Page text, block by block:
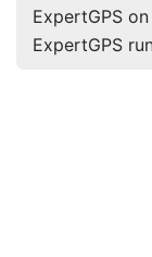
ExpertGPS
ExpertGPS